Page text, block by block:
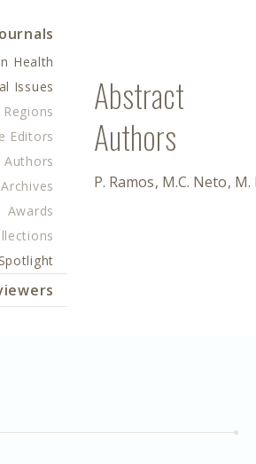
Health
Issues
Regions
Editors
Authors
Awards
Abstract
Authors
P. Ramos M.C. Neto M.